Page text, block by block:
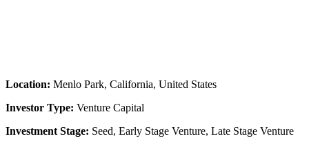
Location: Menlo Park, California, United States
Investor Type: Venture Capital
Investment Stage: Seed, Early Stage Venture, Late Stage Venture